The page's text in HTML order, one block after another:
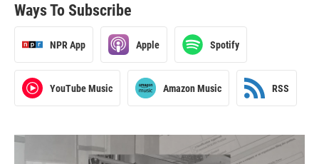
Ways To Subscribe
NPR App Apple Spotify
YouTube Music Amazon Music RSS